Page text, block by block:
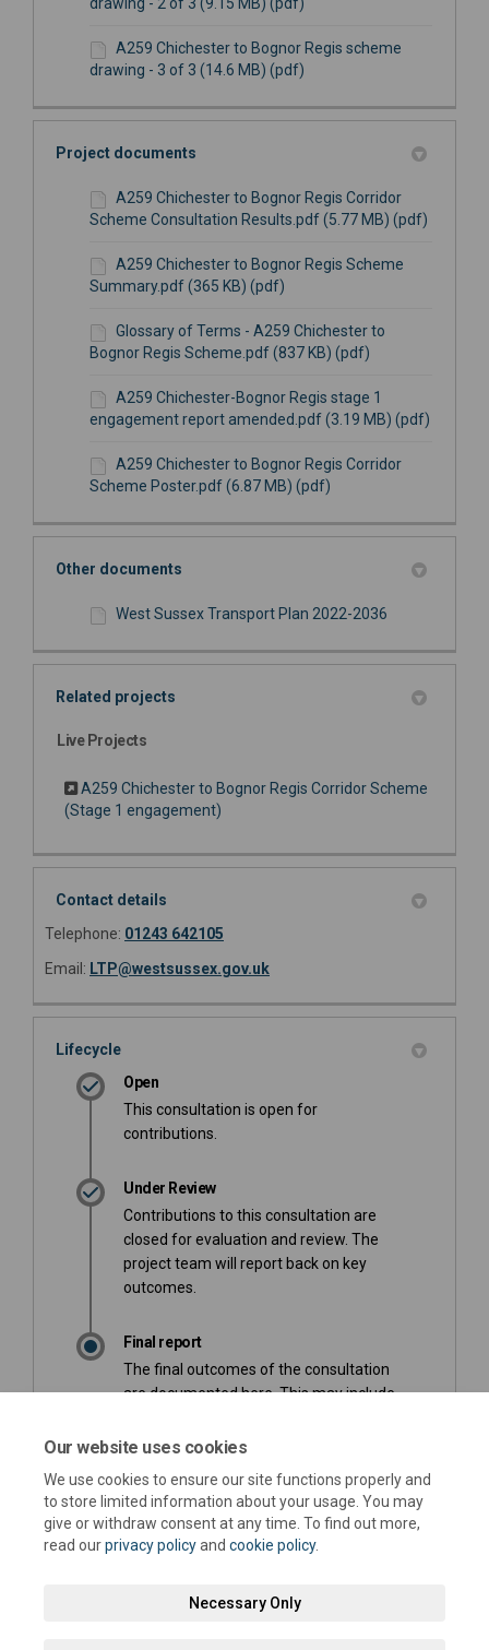
Our website uses cookies
We use cookies to ensure our site functions properly and
to store limited information about your usage. You may
give or withdraw consent at any time. To find out more,
read ourprivacy policyand cookie policy.
Necessary Only
drawing - 2 of 3 (9.15 MB) (pdf)
A259 Chichester to Bognor Regis scheme
drawing - 3 of 3 (14.6 MB) (pdf)
Project documents
A259 Chichester to Bognor Regis Corridor
Scheme Consultation Results.pdf (5.77 MB) (pdf)
A259 Chichester to Bognor Regis Scheme
Summary.pdf (365 KB) (pdf)
Glossary of Terms - A259 Chichester to
Bognor Regis Scheme.pdf (837 KB) (pdf)
A259 Chichester-Bognor Regis stage 1
engagement report amended.pdf (3.19 MB) (pdf)
A259 Chichester to Bognor Regis Corridor
Scheme Poster.pdf (6.87 MB) (pdf)
Other documents
West Sussex Transport Plan 2022-2036
Related projects
Live Projects
A259 Chichester to Bognor Regis Corridor Scheme
(Stage 1 engagement)
Contact details
Telephone: 01243 642105
Email: LTP@westsussex.gov.uk(External link)
Lifecycle
Open
This consultation is open for
contributions.
Under Review
Contributions to this consultation are
closed for evaluation and review. The
project team will report back on key
outcomes.
Final report
The final outcomes of the consultation
are documented here. This may include
as well as recommendations for future